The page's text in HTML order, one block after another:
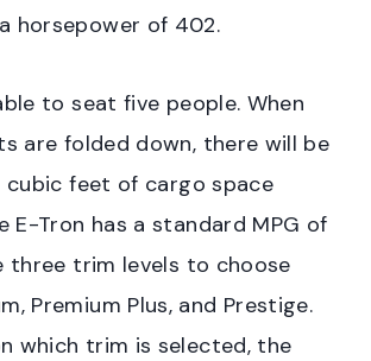
horsepower of 402.
to seat five people. When
are folded down, there will be
feet of cargo space
E-Tron has a standard MPG of
three trim levels to choose
Premium Plus, and Prestige.
which trim is selected, the